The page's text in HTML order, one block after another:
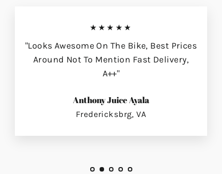
★★★★★
"Looks Awesome On The Bike, Best Prices
Around Not To Mention Fast Delivery,
A++"
Anthony Juice Ayala
Fredericksbrg, VA